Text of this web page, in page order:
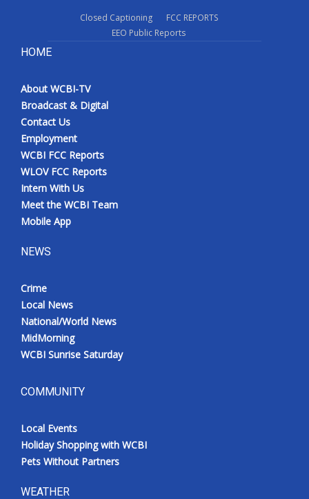
Closed Captioning
FCC REPORTS
EEO Public Reports
HOME
About WCBI-TV
Broadcast & Digital
Contact Us
Employment
WCBI FCC Reports
WLOV FCC Reports
Intern With Us
Meet the WCBI Team
Mobile App
NEWS
Crime
Local News
National/World News
MidMorning
WCBI Sunrise Saturday
COMMUNITY
Local Events
Holiday Shopping with WCBI
Pets Without Partners
WEATHER